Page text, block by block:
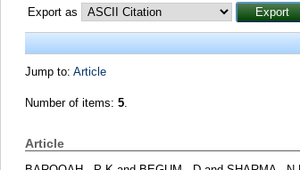
Export as
Jump to: Article
Number of items: 5.
Article